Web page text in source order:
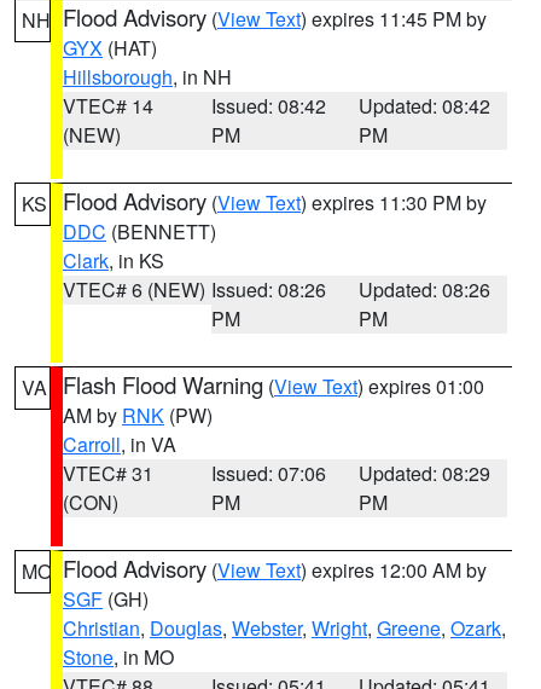
NH Flood Advisory (View Text) expires 11:45 PM by
GYX (HAT)
Hillsborough, in NH
VTEC# 14
(NEW)
Issued: 08:42
PM
Updated: 08:42
PM
KS Flood Advisory (View Text) expires 11:30 PM by
DDC (BENNETT)
Clark, in KS
VTEC# 6 (NEW) Issued: 08:26
PM
Updated: 08:26
PM
VA Flash Flood Warning (View Text) expires 01:00
AM by RNK (PW)
Carroll, in VA
VTEC# 31
(CON)
Issued: 07:06
PM
Updated: 08:29
PM
MO Flood Advisory (View Text) expires 12:00 AM by
SGF (GH)
Christian, Douglas, Webster, Wright, Greene, Ozark,
Stone, in MO